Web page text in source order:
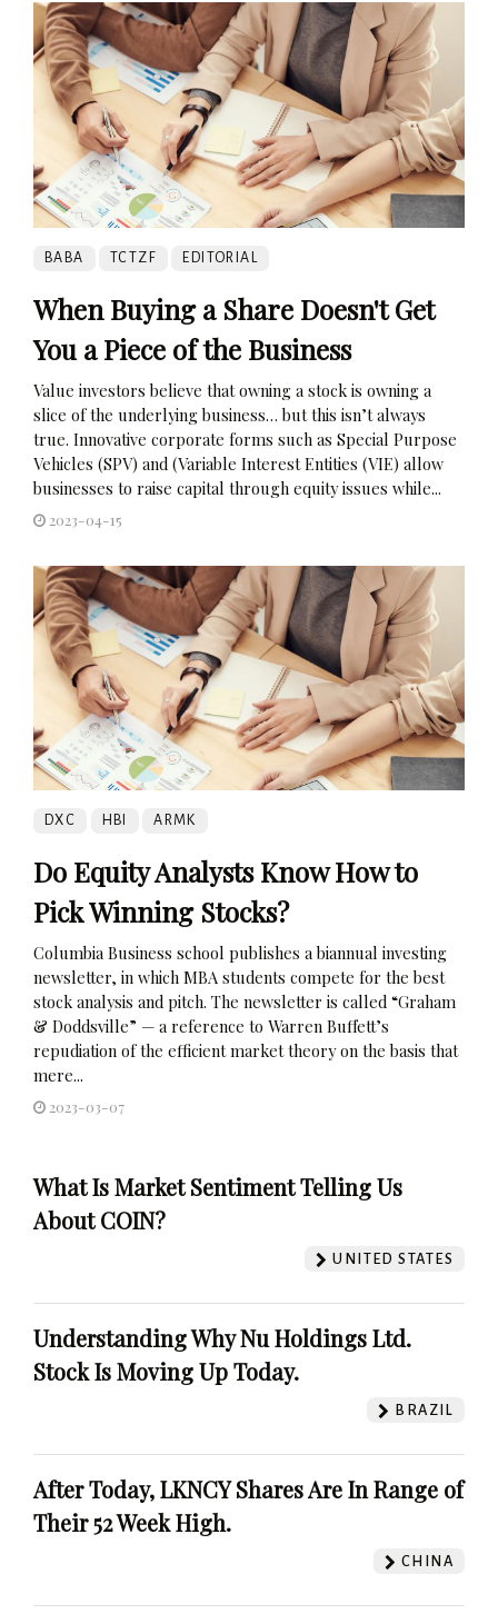
BABA TCTZF EDITORIAL
When Buying a Share Doesn't Get
You a Piece of the Business
Value investors believe that owning a stock is owning a
slice of the underlying business… but this isn’t always
true. Innovative corporate forms such as Special Purpose
Vehicles (SPV) and (Variable Interest Entities (VIE) allow
businesses to raise capital through equity issues while...
2023-04-15
DXC HBI ARMK
Do Equity Analysts Know How to
Pick Winning Stocks?
Columbia Business school publishes a biannual investing
newsletter, in which MBA students compete for the best
stock analysis and pitch. The newsletter is called “Graham
& Doddsville” — a reference to Warren Buffett’s
repudiation of the efficient market theory on the basis that
mere...
2023-03-07
What Is Market Sentiment Telling Us
About COIN?
UNITED STATES
Understanding Why Nu Holdings Ltd.
Stock Is Moving Up Today.
BRAZIL
After Today, LKNCY Shares Are In Range of
Their 52 Week High.
CHINA